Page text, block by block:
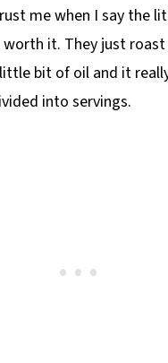
me when I say the
it. They just roast
bit of oil and it
into servings.